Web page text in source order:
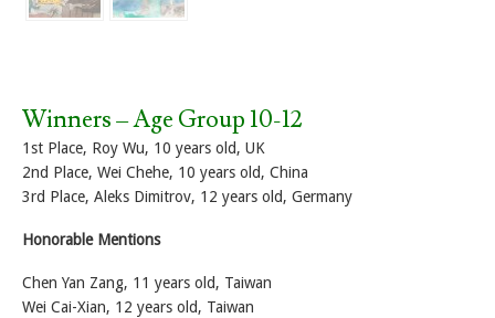
Winners – Age Group 10-12
1st Place, Roy Wu, 10 years old, UK
2nd Place, Wei Chehe, 10 years old, China
3rd Place, Aleks Dimitrov, 12 years old, Germany
Honorable Mentions
Chen Yan Zang, 11 years old, Taiwan
Wei Cai-Xian, 12 years old, Taiwan